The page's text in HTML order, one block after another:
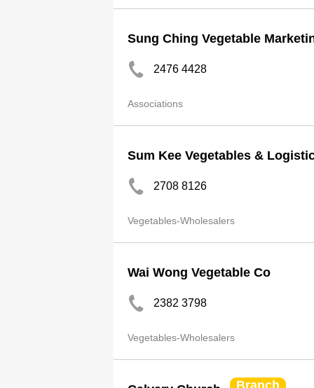
Sung Ching Vegetable
2476 4428
Associations
Sum Kee Vegetables &
2708 8126
Vegetables-Wholesalers
Wai Wong Vegetable Co
2382 3798
Vegetables-Wholesalers
Branch